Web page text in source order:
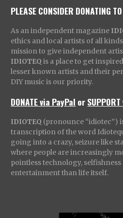
PLEASE CONSIDER DONATING
As an independent magazine
ethics and local artists of all
mission to give independent
IDIOTEQ is a place to get
lesser known artists and their
DIY music is our priority.
DONATE via PayPal or
IDIOTEQ (pronounce “idiotec”)
transcription of the word
going into a crazy, seizure like
where people are increasingly
pointless technology,
entertainment than life itself.